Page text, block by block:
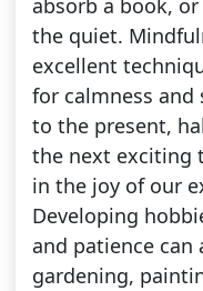
absorb a book,
the quiet.
excellent
for calmness
to the present,
the next exciting
in the joy of our
Developing
and patience can
gardening,